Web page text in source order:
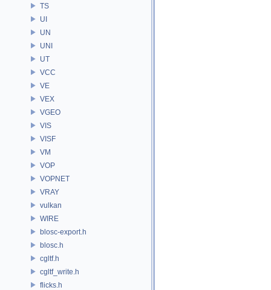
TS
UI
UN
UNI
UT
VCC
VE
VEX
VGEO
VIS
VISF
VM
VOP
VOPNET
VRAY
vulkan
WIRE
blosc-export.h
blosc.h
cgltf.h
cgltf_write.h
flicks.h